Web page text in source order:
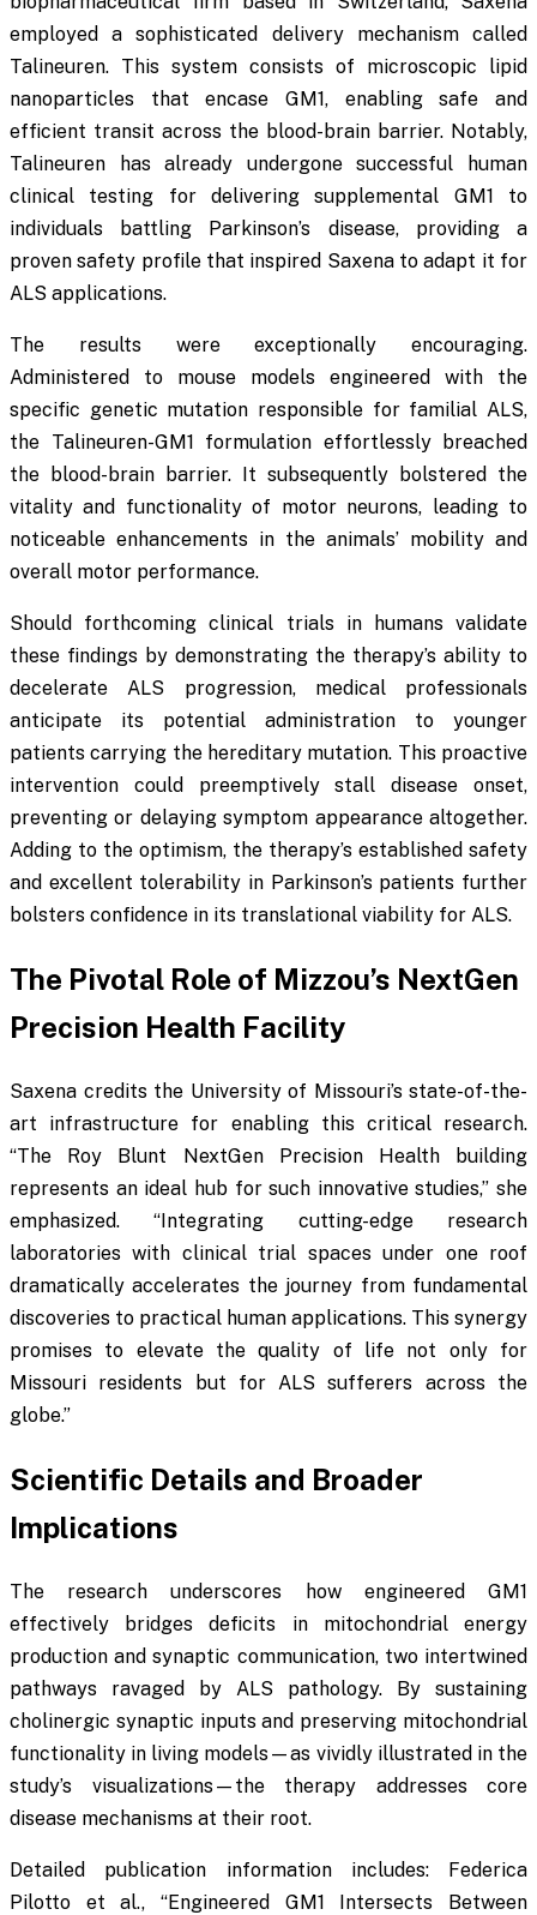
employed a sophisticated delivery mechanism called
Talineuren. This system consists of microscopic lipid
nanoparticles that encase GM1, enabling safe and
efficient transit across the blood-brain barrier. Notably,
Talineuren has already undergone successful human
clinical testing for delivering supplemental GM1 to
individuals battling Parkinson’s disease, providing a
proven safety profile that inspired Saxena to adapt it for
ALS applications.
The results were exceptionally encouraging.
Administered to mouse models engineered with the
specific genetic mutation responsible for familial ALS,
the Talineuren-GM1 formulation effortlessly breached
the blood-brain barrier. It subsequently bolstered the
vitality and functionality of motor neurons, leading to
noticeable enhancements in the animals’ mobility and
overall motor performance.
Should forthcoming clinical trials in humans validate
these findings by demonstrating the therapy’s ability to
decelerate ALS progression, medical professionals
anticipate its potential administration to younger
patients carrying the hereditary mutation. This proactive
intervention could preemptively stall disease onset,
preventing or delaying symptom appearance altogether.
Adding to the optimism, the therapy’s established safety
and excellent tolerability in Parkinson’s patients further
bolsters confidence in its translational viability for ALS.
The Pivotal Role of Mizzou’s NextGen
Precision Health Facility
Saxena credits the University of Missouri’s state-of-the-
art infrastructure for enabling this critical research.
“The Roy Blunt NextGen Precision Health building
represents an ideal hub for such innovative studies,” she
emphasized. “Integrating cutting-edge research
laboratories with clinical trial spaces under one roof
dramatically accelerates the journey from fundamental
discoveries to practical human applications. This synergy
promises to elevate the quality of life not only for
Missouri residents but for ALS sufferers across the
globe.”
Scientific Details and Broader
Implications
The research underscores how engineered GM1
effectively bridges deficits in mitochondrial energy
production and synaptic communication, two intertwined
pathways ravaged by ALS pathology. By sustaining
cholinergic synaptic inputs and preserving mitochondrial
functionality in living models—as vividly illustrated in the
study’s visualizations—the therapy addresses core
disease mechanisms at their root.
Detailed publication information includes: Federica
Pilotto et al., “Engineered GM1 Intersects Between